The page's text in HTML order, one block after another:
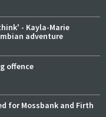
- Kayla-Marie
adventure
offence
for Mossbank and Firth